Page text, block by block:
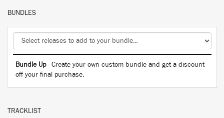
BUNDLES
Bundle Up- Create your own custom bundle and get a discount
off your final purchase.
TRACKLIST